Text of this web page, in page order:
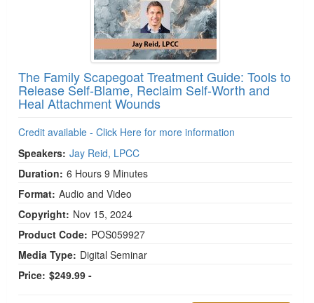
The Family Scapegoat Treatment Guide: Tools to
Release Self-Blame, Reclaim Self-Worth and
Heal Attachment Wounds
Credit available - Click Here for more information
Speakers: Jay Reid, LPCC
Duration: 6 Hours 9 Minutes
Format: Audio and Video
Copyright: Nov 15, 2024
Product Code: POS059927
Media Type: Digital Seminar
Price: $249.99 -